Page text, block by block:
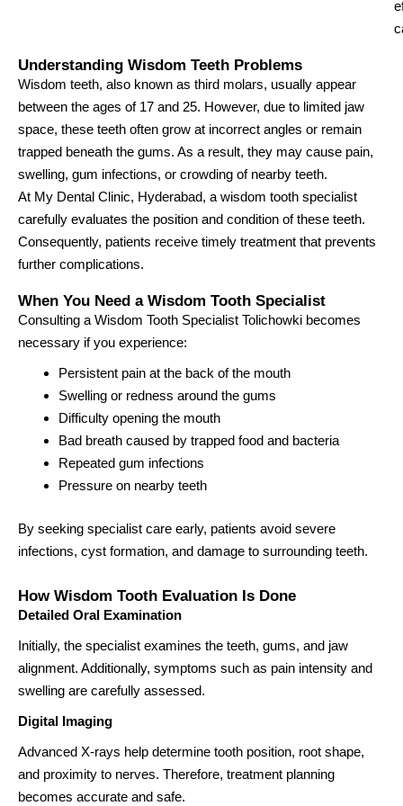
Understanding Wisdom Teeth Problems
Wisdom teeth, also known as third molars, usually appear
between the ages of 17 and 25. However, due to limited jaw
space, these teeth often grow at incorrect angles or remain
trapped beneath the gums. As a result, they may cause pain,
swelling, gum infections, or crowding of nearby teeth.
At My Dental Clinic, Hyderabad, a wisdom tooth specialist
carefully evaluates the position and condition of these teeth.
Consequently, patients receive timely treatment that prevents
further complications.
When You Need a Wisdom Tooth Specialist
Consulting a Wisdom Tooth Specialist Tolichowki becomes
necessary if you experience:
Persistent pain at the back of the mouth
Swelling or redness around the gums
Difficulty opening the mouth
Bad breath caused by trapped food and bacteria
Repeated gum infections
Pressure on nearby teeth
By seeking specialist care early, patients avoid severe
infections, cyst formation, and damage to surrounding teeth.
How Wisdom Tooth Evaluation Is Done
Detailed Oral Examination
Initially, the specialist examines the teeth, gums, and jaw
alignment. Additionally, symptoms such as pain intensity and
swelling are carefully assessed.
Digital Imaging
Advanced X-rays help determine tooth position, root shape,
and proximity to nerves. Therefore, treatment planning
becomes accurate and safe.